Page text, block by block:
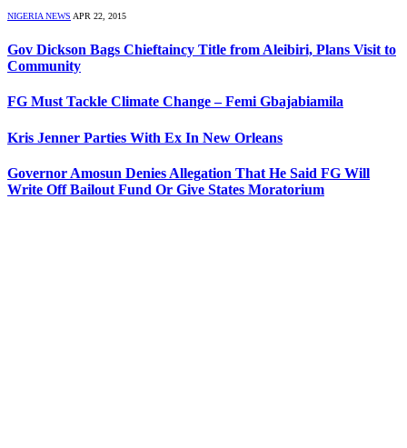
NIGERIA NEWS APR 22, 2015
Gov Dickson Bags Chieftaincy Title from Aleibiri, Plans Visit to
Community
FG Must Tackle Climate Change – Femi Gbajabiamila
Kris Jenner Parties With Ex In New Orleans
Governor Amosun Denies Allegation That He Said FG Will
Write Off Bailout Fund Or Give States Moratorium